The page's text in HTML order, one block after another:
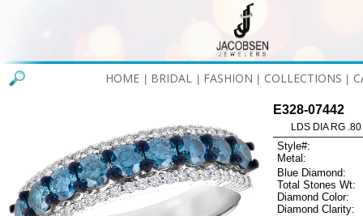
HOME BRIDAL FASHION COLLECTIONS
E328-07442
LDS DIA RG
Style#:
Metal:
Blue Diamond:
Total Stones Wt:
Diamond Color:
Diamond Clarity: